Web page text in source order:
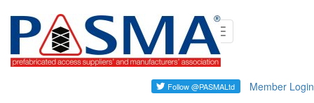
Skip
content
Toggle
navigation
Member Login